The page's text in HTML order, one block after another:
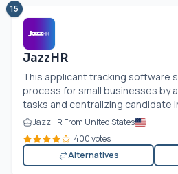
15
JazzHR
This applicant tracking software
process for small businesses by
tasks and centralizing candidate
JazzHR From United States
400 votes
Alternatives